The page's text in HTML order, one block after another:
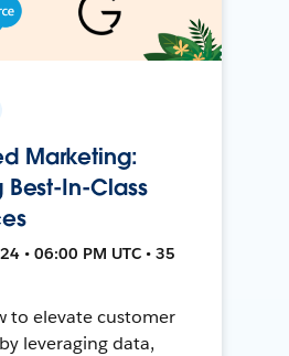
Marketing:
Best-In-Class
• 06:00 PM UTC • 35
to elevate customer
leveraging data,